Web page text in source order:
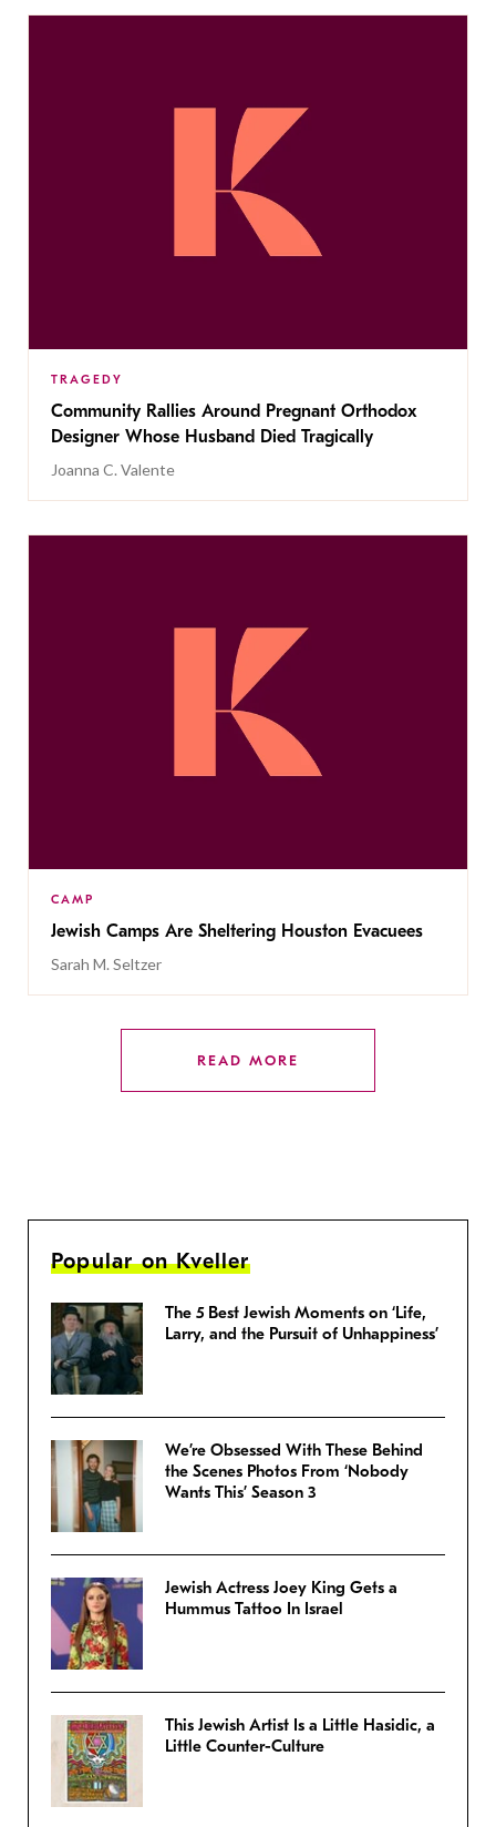
TRAGEDY
Community Rallies Around Pregnant Orthodox
Designer Whose Husband Died Tragically
Joanna C. Valente
CAMP
Jewish Camps Are Sheltering Houston Evacuees
Sarah M. Seltzer
READ MORE
Popular on Kveller
The 5 Best Jewish Moments on ‘Life,
Larry, and the Pursuit of Unhappiness’
We’re Obsessed With These Behind
the Scenes Photos From ‘Nobody
Wants This’ Season 3
Jewish Actress Joey King Gets a
Hummus Tattoo In Israel
This Jewish Artist Is a Little Hasidic, a
Little Counter-Culture